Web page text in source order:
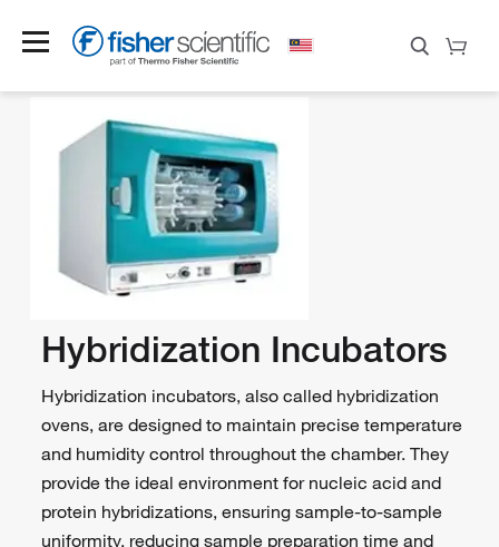
Hybridization Incubators
Hybridization incubators, also called hybridization
ovens, are designed to maintain precise temperature
and humidity control throughout the chamber. They
provide the ideal environment for nucleic acid and
protein hybridizations, ensuring sample-to-sample
uniformity, reducing sample preparation time and